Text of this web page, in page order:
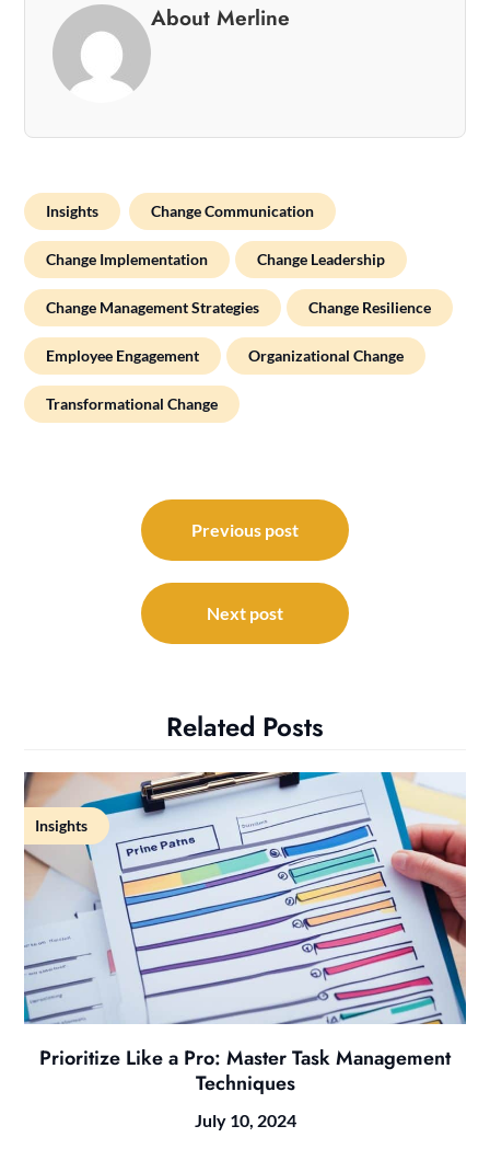
About Merline
Insights Change Communication
Change Implementation Change Leadership
Change Management Strategies Change Resilience
Employee Engagement Organizational Change
Transformational Change
navigation
Previous post
Next post
Related Posts
Insights
Prioritize Like a Pro: Master Task Management
Techniques
July 10, 2024